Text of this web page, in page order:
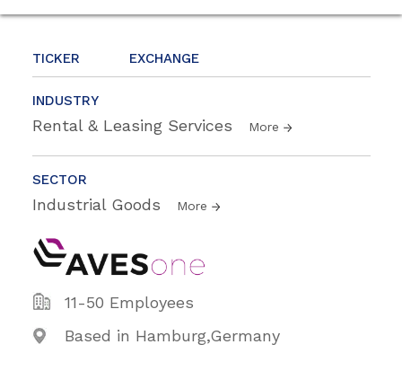
TICKER EXCHANGE
INDUSTRY
Rental & Leasing Services More
SECTOR
Industrial Goods More
11-50 Employees
Based in Hamburg,Germany